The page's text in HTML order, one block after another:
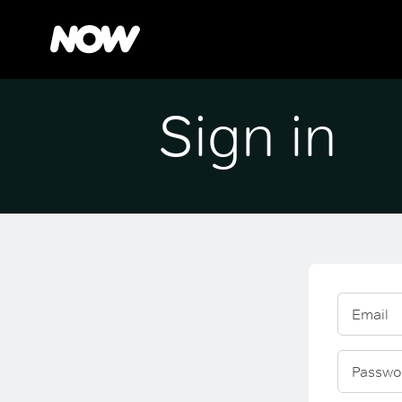
Sign in
Email